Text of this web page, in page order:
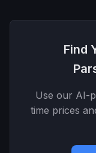
Find
Use our AI-
time prices